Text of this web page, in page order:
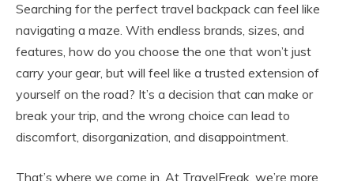
Searching for the perfect travel backpack can feel like
navigating a maze. With endless brands, sizes, and
features, how do you choose the one that won’t just
carry your gear, but will feel like a trusted extension of
yourself on the road? It’s a decision that can make or
break your trip, and the wrong choice can lead to
discomfort, disorganization, and disappointment.
That’s where we come in. At TravelFreak, we’re more